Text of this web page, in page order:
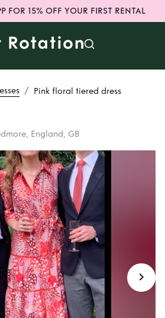
FOR 15% OFF YOUR FIRST RENTAL
/ Pink floral tiered dress
England, GB
Pink floral
dress